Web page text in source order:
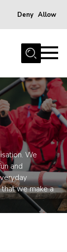
Deny Allow
We
and
we make a